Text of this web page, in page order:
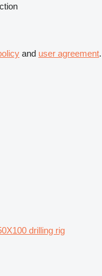
and user agreement.
drilling rig